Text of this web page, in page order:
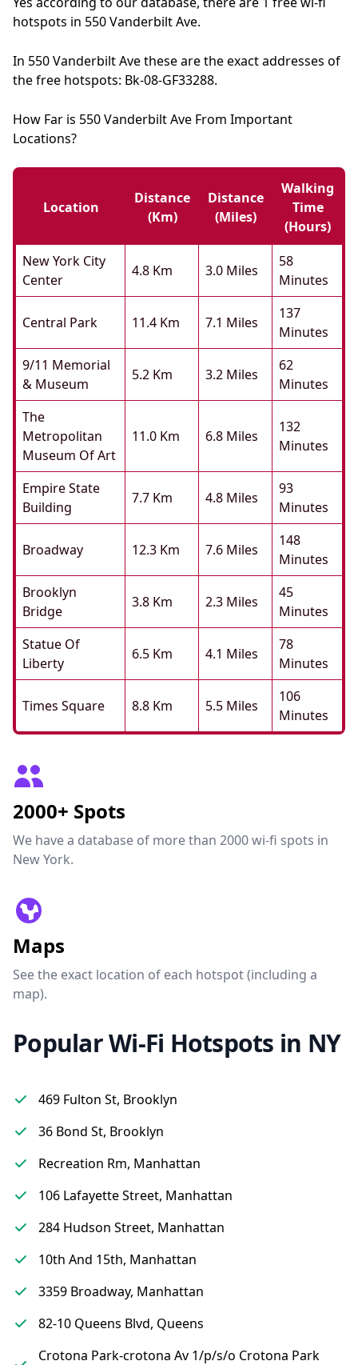
hotspots in 550 Vanderbilt Ave.
In 550 Vanderbilt Ave these are the exact addresses of
the free hotspots: Bk-08-GF33288.
How Far is 550 Vanderbilt Ave From Important
Locations?
Location
Distance
(km)
Distance
(miles)
Walking
Time
(hours)
New York City
Center
4.8 Km 3.0 Miles
58
Minutes
Central Park 11.4 Km 7.1 Miles
137
Minutes
9/11 Memorial
& Museum
5.2 Km 3.2 Miles
62
Minutes
The
Metropolitan
Museum Of Art
11.0 Km 6.8 Miles
132
Minutes
Empire State
Building
7.7 Km 4.8 Miles
93
Minutes
Broadway 12.3 Km 7.6 Miles
148
Minutes
Brooklyn
Bridge
3.8 Km 2.3 Miles
45
Minutes
Statue Of
Liberty
6.5 Km 4.1 Miles
78
Minutes
Times Square 8.8 Km 5.5 Miles
106
Minutes
2000+ Spots
We have a database of more than 2000 wi-fi spots in
New York.
Maps
See the exact location of each hotspot (including a
map).
Popular Wi-Fi Hotspots in NY
469 Fulton St, Brooklyn
36 Bond St, Brooklyn
Recreation Rm, Manhattan
106 Lafayette Street, Manhattan
284 Hudson Street, Manhattan
10th And 15th, Manhattan
3359 Broadway, Manhattan
82-10 Queens Blvd, Queens
Crotona Park-crotona Av 1/p/s/o Crotona Park